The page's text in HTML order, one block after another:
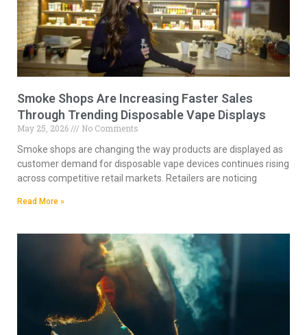
Smoke Shops Are Increasing Faster Sales
Through Trending Disposable Vape Displays
May 25, 2026
No Comments
Smoke shops are changing the way products are displayed as
customer demand for disposable vape devices continues rising
across competitive retail markets. Retailers are noticing
Read More »